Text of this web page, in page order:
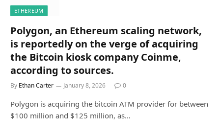
ETHEREUM
Polygon, an Ethereum scaling network,
is reportedly on the verge of acquiring
the Bitcoin kiosk company Coinme,
according to sources.
By Ethan Carter January 8, 2026 0
Polygon is acquiring the bitcoin ATM provider for between
$100 million and $125 million, as…